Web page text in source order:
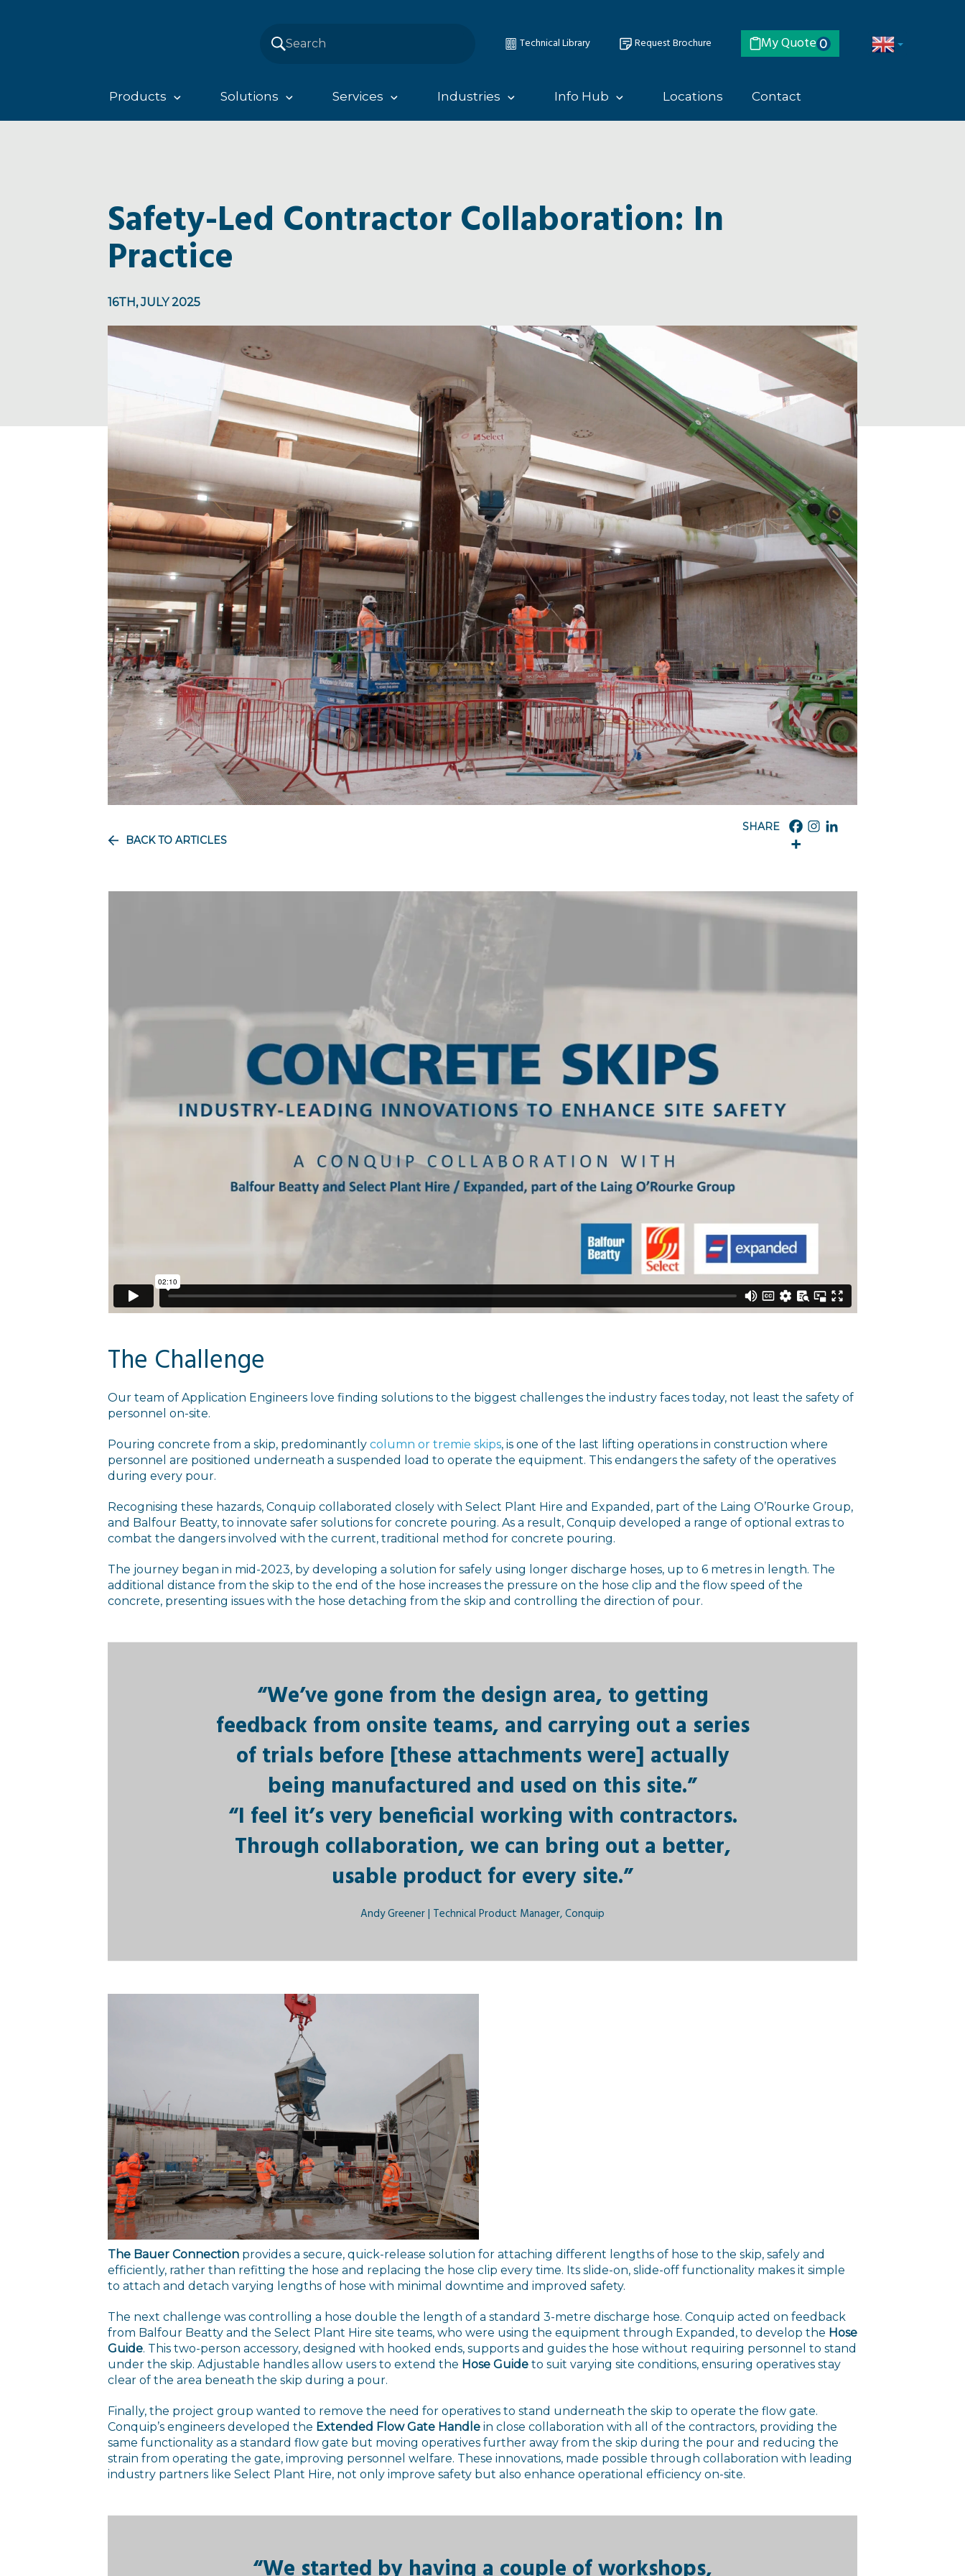
Technical Library Request Brochure My Quote 0
Products Solutions Services Industries Info Hub Locations Contact
Safety-Led Contractor Collaboration: In
Practice
16TH, JULY 2025
BACK TO ARTICLES
The Challenge
Our team of Application Engineers love finding solutions to the biggest challenges the industry faces today, not least the safety of
personnel on-site.
Pouring concrete from a skip, predominantly column or tremie skips, is one of the last lifting operations in construction where
personnel are positioned underneath a suspended load to operate the equipment. This endangers the safety of the operatives
during every pour.
Recognising these hazards, Conquip collaborated closely with Select Plant Hire and Expanded, part of the Laing O’Rourke Group,
and Balfour Beatty, to innovate safer solutions for concrete pouring. As a result, Conquip developed a range of optional extras to
combat the dangers involved with the current, traditional method for concrete pouring.
The journey began in mid-2023, by developing a solution for safely using longer discharge hoses, up to 6 metres in length. The
additional distance from the skip to the end of the hose increases the pressure on the hose clip and the flow speed of the
concrete, presenting issues with the hose detaching from the skip and controlling the direction of pour.
“We’ve gone from the design area, to getting
feedback from onsite teams, and carrying out a series
of trials before [these attachments were] actually
being manufactured and used on this site.”
“I feel it’s very beneficial working with contractors.
Through collaboration, we can bring out a better,
usable product for every site.”
Andy Greener | Technical Product Manager, Conquip
The Bauer Connection provides a secure, quick-release solution for attaching different lengths of hose to the skip, safely and
efficiently, rather than refitting the hose and replacing the hose clip every time. Its slide-on, slide-off functionality makes it simple
to attach and detach varying lengths of hose with minimal downtime and improved safety.
The next challenge was controlling a hose double the length of a standard 3-metre discharge hose. Conquip acted on feedback
from Balfour Beatty and the Select Plant Hire site teams, who were using the equipment through Expanded, to develop the Hose
Guide. This two-person accessory, designed with hooked ends, supports and guides the hose without requiring personnel to stand
under the skip. Adjustable handles allow users to extend the Hose Guide to suit varying site conditions, ensuring operatives stay
clear of the area beneath the skip during a pour.
Finally, the project group wanted to remove the need for operatives to stand underneath the skip to operate the flow gate.
Conquip’s engineers developed the Extended Flow Gate Handle in close collaboration with all of the contractors, providing the
same functionality as a standard flow gate but moving operatives further away from the skip during the pour and reducing the
strain from operating the gate, improving personnel welfare. These innovations, made possible through collaboration with leading
industry partners like Select Plant Hire, not only improve safety but also enhance operational efficiency on-site.